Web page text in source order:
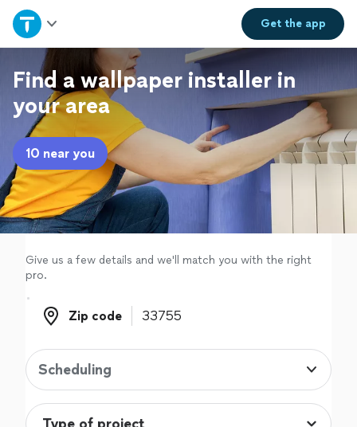
Get theapp
Home
Explore Services
Join as a pro
Sign up
Log in
Find a wallpaper installer in
your area
10 near you
Give us a few details and we'll match you with the right
pro.
Zip code
Zip code
Scheduling